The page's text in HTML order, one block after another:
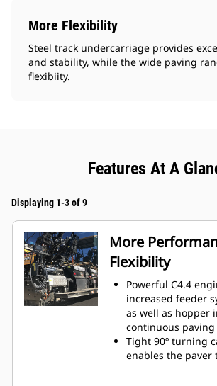
More Flexibility
Steel track undercarriage provides
and stability, while the wide paving
flexibiity.
Features At A
Displaying 1-3 of 9
More
Flexibility
Powerful C4.4
increased feeder
as well as hopper
continuous paving
Tight 90º turning
enables the paver